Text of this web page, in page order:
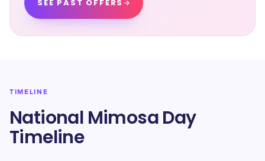
SEE PAST OFFERS
TIMELINE
National Mimosa Day
Timeline